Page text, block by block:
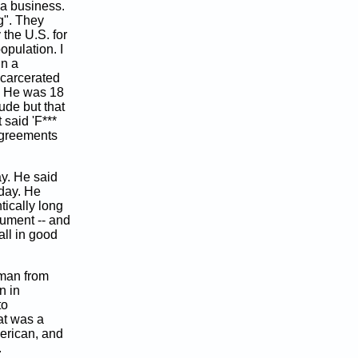
business.
They
U.S. for
I
a
He was 18
but that
said 'F***
He said
He
long
-- and
in good
from
in
was a
and